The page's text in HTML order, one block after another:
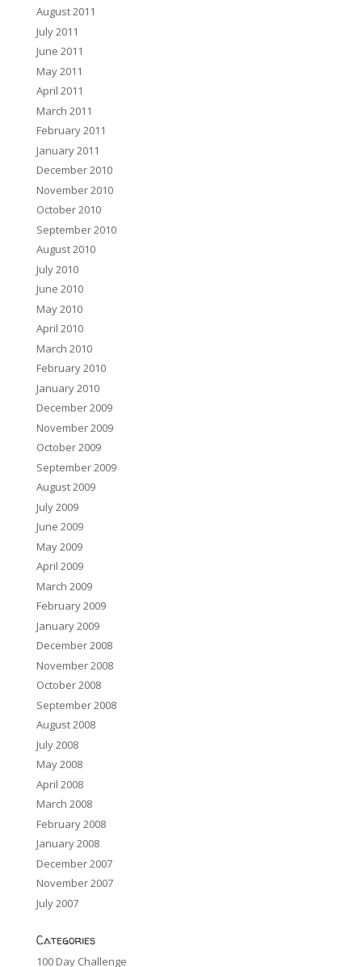
August 2011
July 2011
June 2011
May 2011
April 2011
March 2011
February 2011
January 2011
December 2010
November 2010
October 2010
September 2010
August 2010
July 2010
June 2010
May 2010
April 2010
March 2010
February 2010
January 2010
December 2009
November 2009
October 2009
September 2009
August 2009
July 2009
June 2009
May 2009
April 2009
March 2009
February 2009
January 2009
December 2008
November 2008
October 2008
September 2008
August 2008
July 2008
May 2008
April 2008
March 2008
February 2008
January 2008
December 2007
November 2007
July 2007
Categories
100 Day Challenge